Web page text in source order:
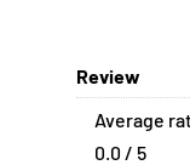
Review
Average
0.0 / 5